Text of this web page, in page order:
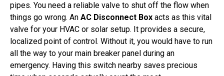
pipes. You need a reliable valve to shut off the flow when
things go wrong. An AC Disconnect Box acts as this vital
valve for your HVAC or solar setup. It provides a secure,
localized point of control. Without it, you would have to run
all the way to your main breaker panel during an
emergency. Having this switch nearby saves precious